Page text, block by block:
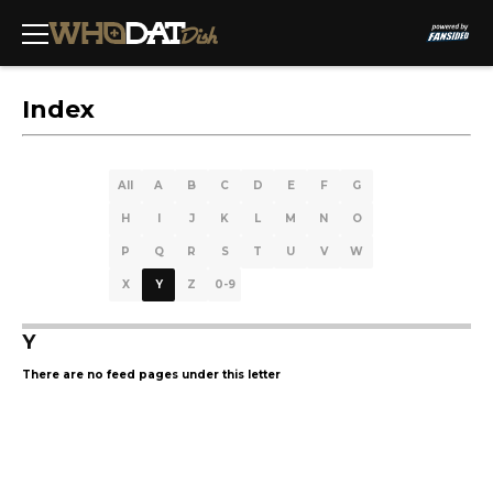
Index
All A B C D E F G
H I J K L M N O
P Q R S T U V W
X Y Z 0-9
Y
There are no feed pages under this letter